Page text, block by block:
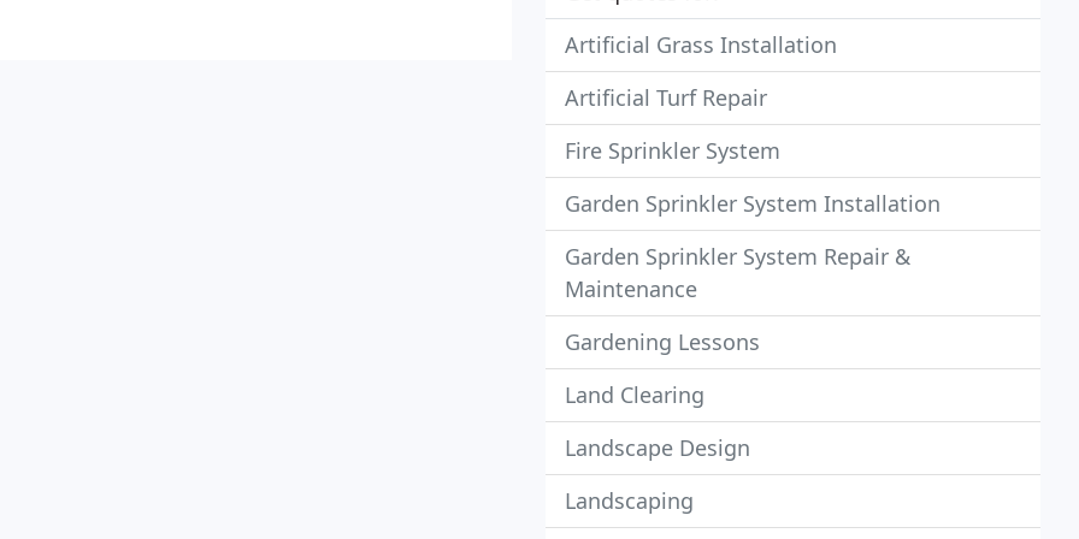
Artificial Grass Installation
Artificial Turf Repair
Fire Sprinkler System
Garden Sprinkler System Installation
Garden Sprinkler System Repair &
Maintenance
Gardening Lessons
Land Clearing
Landscape Design
Landscaping